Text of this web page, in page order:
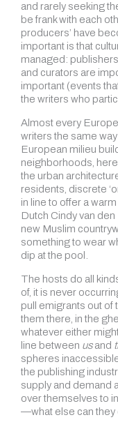
and rarely seeking
be frank with each
producers’ have
important is that
managed:
and curators are
important (events
the writers who
Almost every
writers the same
European milieu
neighborhoods,
the urban
residents, discrete
in line to offer a
Dutch Cindy van
new Muslim
something to wear
dip at the pool.
The hosts do all
of, it is never
pull emigrants out of
them there, in the
whatever either
line between usand
spheres
the publishing
supply and demand
over themselves to
—what else can they